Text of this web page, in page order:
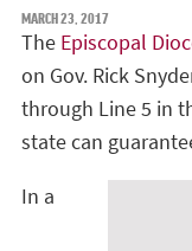
MARCH 23, 2017
The Episcopal
on Gov. Rick
through Line 5 in
state can
In a